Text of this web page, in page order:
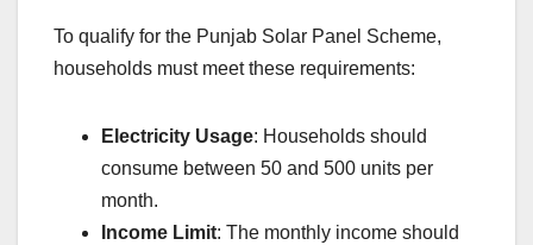
To qualify for the Punjab Solar Panel Scheme,
households must meet these requirements:
Electricity Usage: Households should
consume between 50 and 500 units per
month.
Income Limit: The monthly income should